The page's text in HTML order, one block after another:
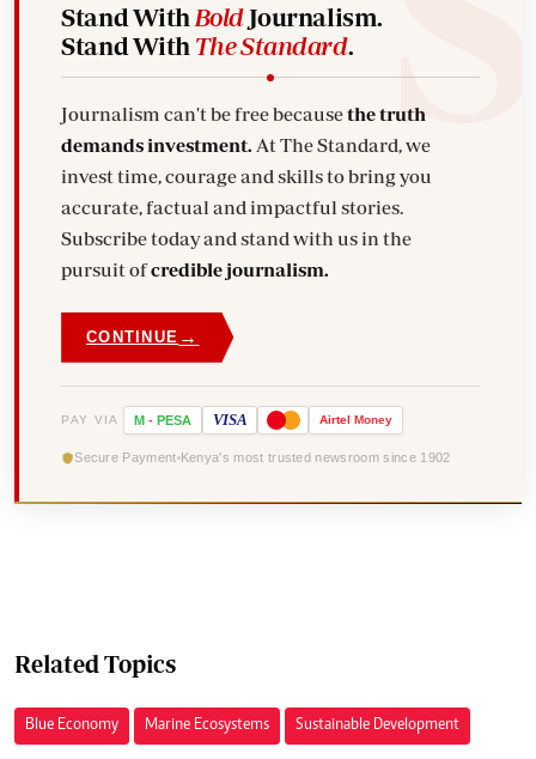
Stand With BoldJournalism.
Stand With The Standard.
Journalism can't be free becausethe truth
demands investment. At The Standard, we
invest time, courage and skills to bring you
accurate, factual and impactful stories.
Subscribe today and stand with us in the
pursuit ofcredible journalism.
CONTINUE →
PAY VIA M - PESA VISA Airtel Money
Secure Payment Kenya's most trusted newsroom since 1902
Related Topics
Blue Economy Marine Ecosystems Sustainable Development